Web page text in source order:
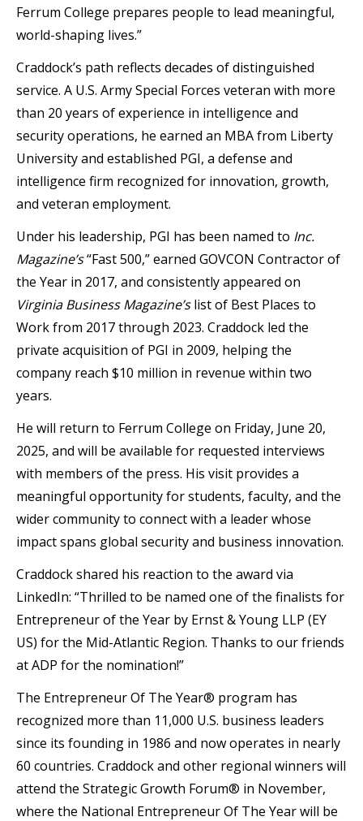
Ferrum College prepares people to lead meaningful,
world-shaping lives.”
Craddock’s path reflects decades of distinguished
service. A U.S. Army Special Forces veteran with more
than 20 years of experience in intelligence and
security operations, he earned an MBA from Liberty
University and established PGI, a defense and
intelligence firm recognized for innovation, growth,
and veteran employment.
Under his leadership, PGI has been named to Inc.
Magazine’s“Fast 500,” earned GOVCON Contractor of
the Year in 2017, and consistently appeared on
Virginia Business Magazine’slist of Best Places to
Work from 2017 through 2023. Craddock led the
private acquisition of PGI in 2009, helping the
company reach $10 million in revenue within two
years.
He will return to Ferrum College on Friday, June 20,
2025, and will be available for requested interviews
with members of the press. His visit provides a
meaningful opportunity for students, faculty, and the
wider community to connect with a leader whose
impact spans global security and business innovation.
Craddock shared his reaction to the award via
LinkedIn: “Thrilled to be named one of the finalists for
Entrepreneur of the Year by Ernst & Young LLP (EY
US) for the Mid-Atlantic Region. Thanks to our friends
at ADP for the nomination!”
The Entrepreneur Of The Year® program has
recognized more than 11,000 U.S. business leaders
since its founding in 1986 and now operates in nearly
60 countries. Craddock and other regional winners will
attend the Strategic Growth Forum® in November,
where the National Entrepreneur Of The Year will be